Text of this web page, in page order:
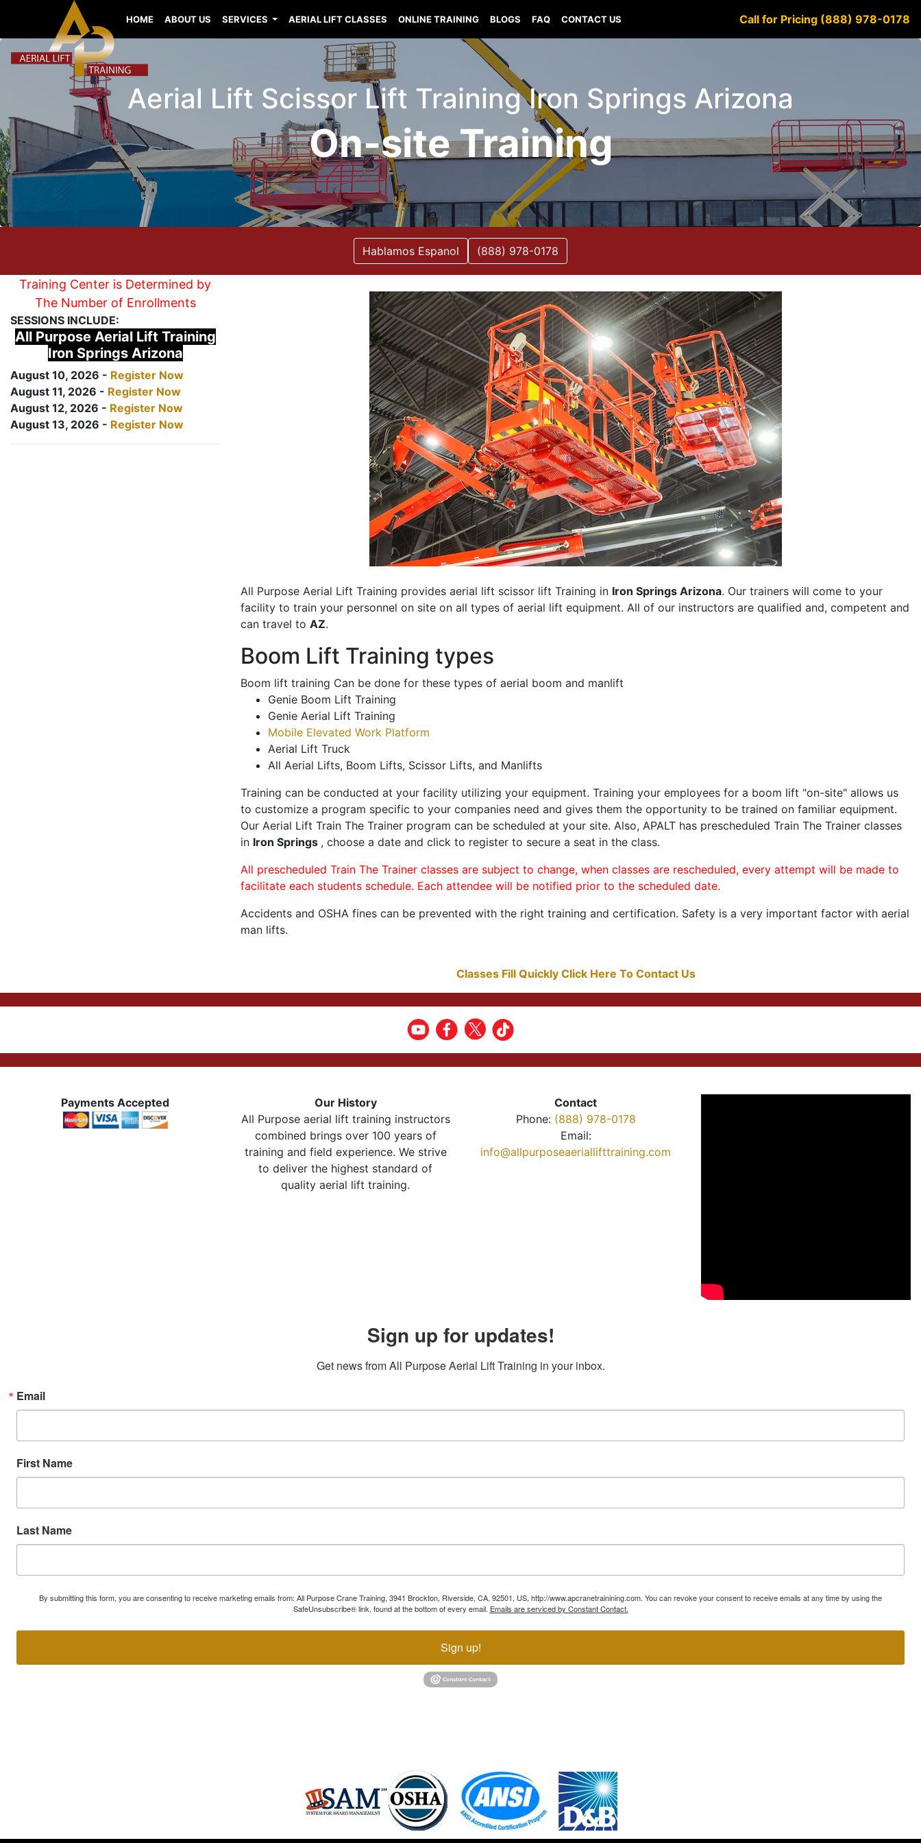
HOME ABOUT US SERVICES AERIAL LIFT CLASSES ONLINE TRAINING BLOGS FAQ CONTACT US Call for Pricing (888) 978-0178
Aerial Lift Scissor Lift Training Iron Springs Arizona
On-site Training
Hablamos Espanol (888) 978-0178
Training Center is Determined by
The Number of Enrollments
SESSIONS INCLUDE:
All Purpose Aerial Lift Training
Iron Springs Arizona
August 10, 2026 - Register Now
August 11, 2026 - Register Now
August 12, 2026 - Register Now
August 13, 2026 - Register Now
All Purpose Aerial Lift Training provides aerial lift scissor lift Training in Iron Springs Arizona. Our trainers will come to your
facility to train your personnel on site on all types of aerial lift equipment. All of our instructors are qualified and, competent and
can travel to AZ.
Boom Lift Training types
Boom lift training Can be done for these types of aerial boom and manlift
Genie Boom Lift Training
Genie Aerial Lift Training
Mobile Elevated Work Platform
Aerial Lift Truck
All Aerial Lifts, Boom Lifts, Scissor Lifts, and Manlifts
Training can be conducted at your facility utilizing your equipment. Training your employees for a boom lift "on-site" allows us
to customize a program specific to your companies need and gives them the opportunity to be trained on familiar equipment.
Our Aerial Lift Train The Trainer program can be scheduled at your site. Also, APALT has prescheduled Train The Trainer classes
in Iron Springs , choose a date and click to register to secure a seat in the class.
All prescheduled Train The Trainer classes are subject to change, when classes are rescheduled, every attempt will be made to
facilitate each students schedule. Each attendee will be notified prior to the scheduled date.
Accidents and OSHA fines can be prevented with the right training and certification. Safety is a very important factor with aerial
man lifts.
Classes Fill Quickly Click Here To Contact Us
Payments Accepted
Our History
All Purpose aerial lift training instructors
combined brings over 100 years of
training and field experience. We strive
to deliver the highest standard of
quality aerial lift training.
Contact
Phone: (888) 978-0178
Email:
info@allpurposeaeriallifttraining.com
Sign up for updates!
Get news from All Purpose Aerial Lift Training in your inbox.
Email
First Name
Last Name
By submitting this form, you are consenting to receive marketing emails from: All Purpose Crane Training, 3941 Brockton, Riverside, CA, 92501, US, http://www.apcranetrainining.com. You can revoke your consent to receive emails at any time by using the
SafeUnsubscribe® link, found at the bottom of every email. Emails are serviced by Constant Contact.
Sign up!